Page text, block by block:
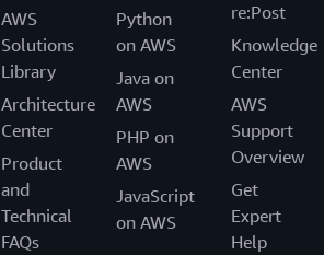
AWS
Solutions
Library
Architecture
Center
Product
and
Technical
FAQs
Python
on AWS
Java on
AWS
PHP on
AWS
JavaScript
on AWS
re:Post
Knowledge
Center
AWS
Support
Overview
Get
Expert
Help